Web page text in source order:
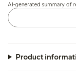
concerns.
AI-generated summary of
Product